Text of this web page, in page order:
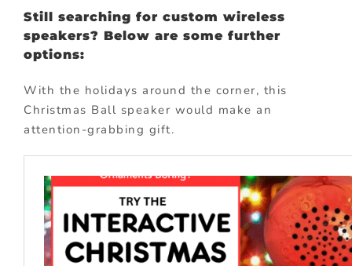
Still searching for custom wireless
speakers? Below are some further
options:
With the holidays around the corner, this
Christmas Ball speaker would make an
attention-grabbing gift.